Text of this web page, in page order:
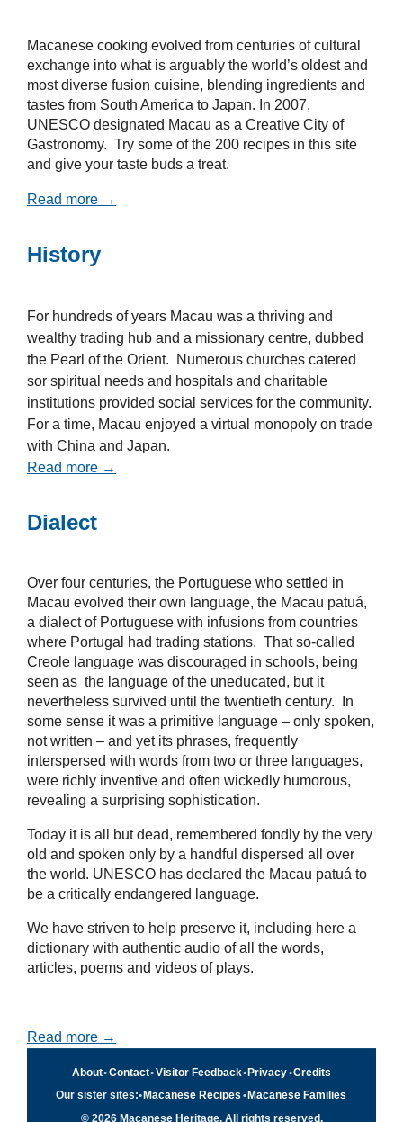
Macanese cooking evolved from centuries of cultural
exchange into what is arguably the world’s oldest and
most diverse fusion cuisine, blending ingredients and
tastes from South America to Japan. In 2007,
UNESCO designated Macau as a Creative City of
Gastronomy. Try some of the 200 recipes in this site
and give your taste buds a treat.
Read more →
History
For hundreds of years Macau was a thriving and
wealthy trading hub and a missionary centre, dubbed
the Pearl of the Orient. Numerous churches catered
sor spiritual needs and hospitals and charitable
institutions provided social services for the community.
For a time, Macau enjoyed a virtual monopoly on trade
with China and Japan.
Read more →
Dialect
Over four centuries, the Portuguese who settled in
Macau evolved their own language, the Macau patuá,
a dialect of Portuguese with infusions from countries
where Portugal had trading stations. That so-called
Creole language was discouraged in schools, being
seen as the language of the uneducated, but it
nevertheless survived until the twentieth century. In
some sense it was a primitive language – only spoken,
not written – and yet its phrases, frequently
interspersed with words from two or three languages,
were richly inventive and often wickedly humorous,
revealing a surprising sophistication.
Today it is all but dead, remembered fondly by the very
old and spoken only by a handful dispersed all over
the world. UNESCO has declared the Macau patuá to
be a critically endangered language.
We have striven to help preserve it, including here a
dictionary with authentic audio of all the words,
articles, poems and videos of plays.
Read more →
About•Contact•Visitor Feedback•Privacy•Credits
Our sister sites:• Macanese Recipes • Macanese Families
© 2026 Macanese Heritage. All rights reserved.